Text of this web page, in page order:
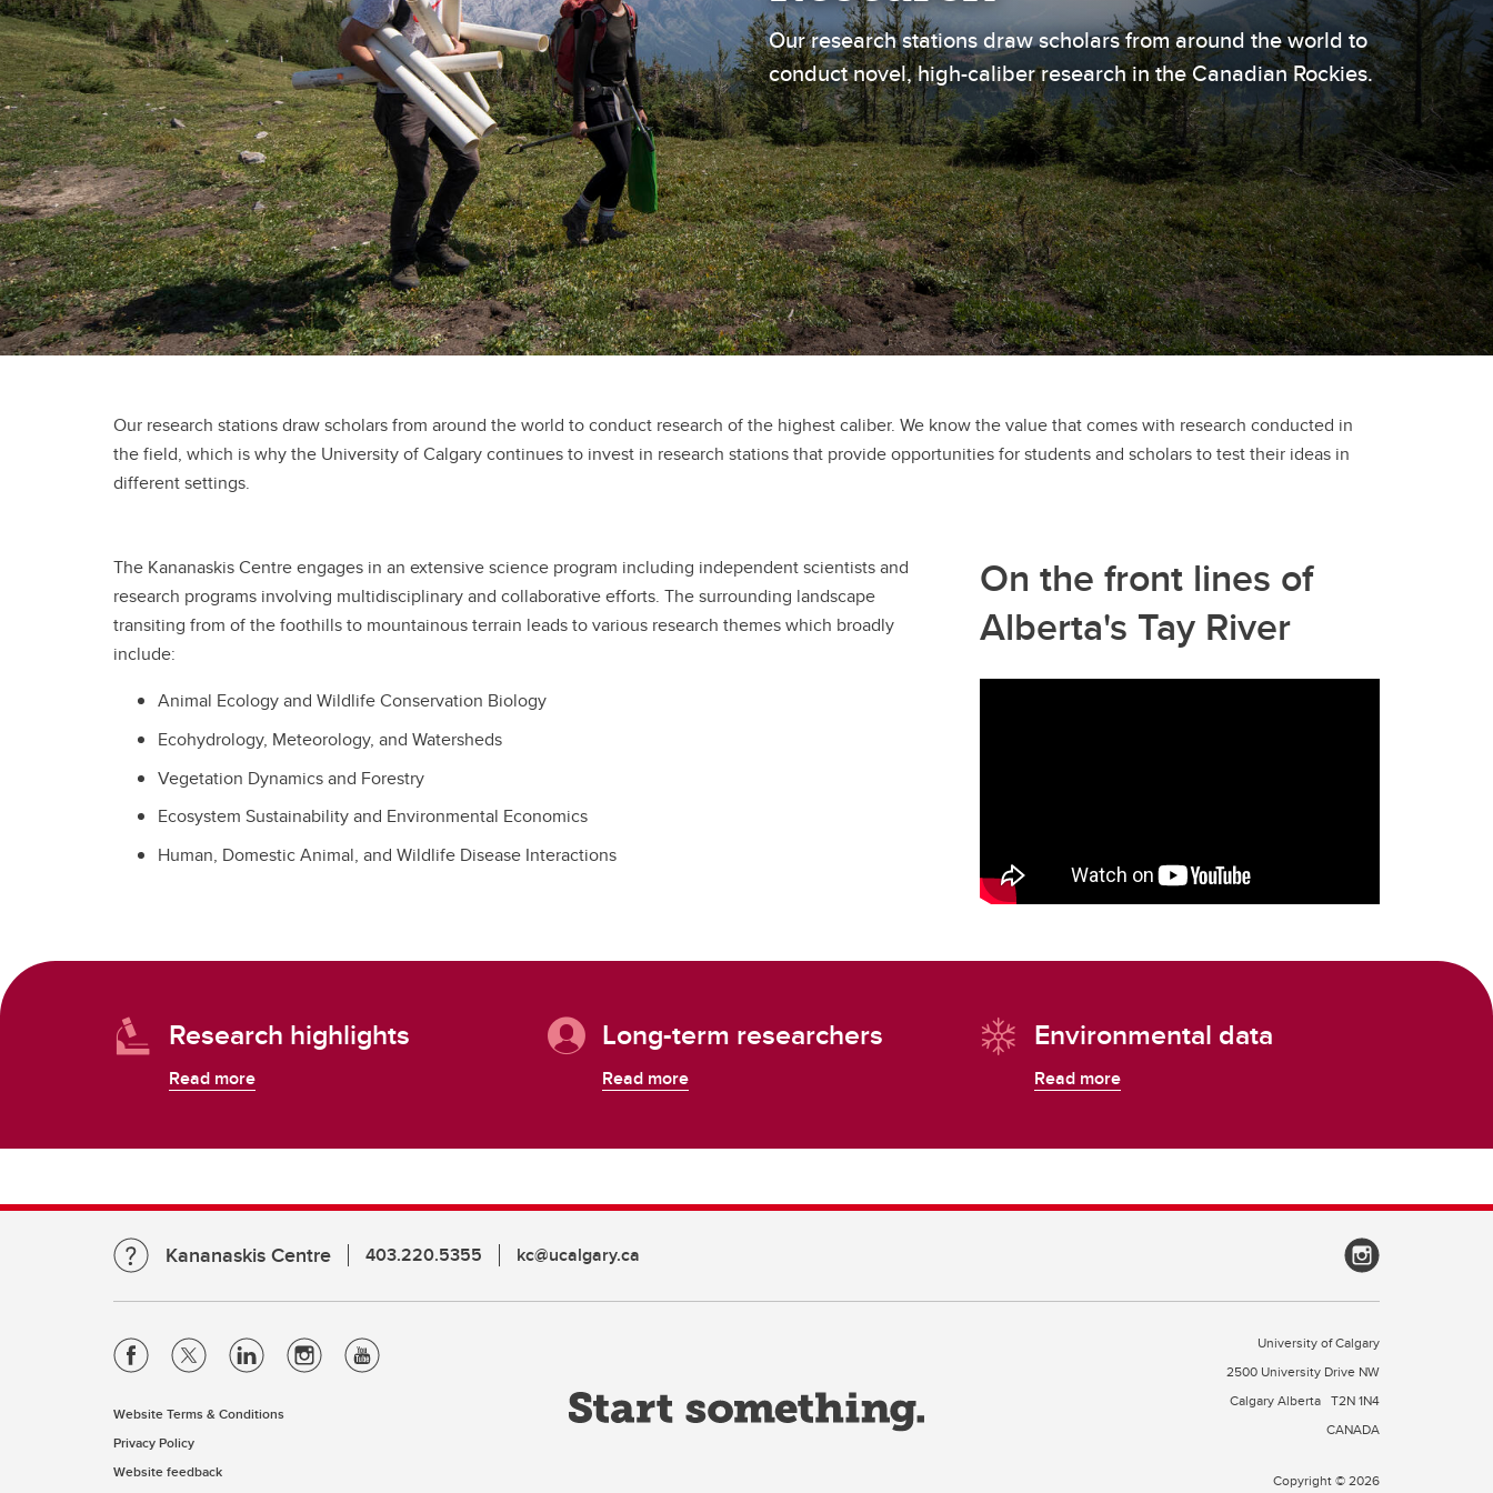
Our research stations draw scholars from around the world to
conduct novel, high-caliber research in the Canadian Rockies.
Our research stations draw scholars from around the world to conduct research of the highest caliber. We know the value that comes with research conducted in
the field, which is why the University of Calgary continues to invest in research stations that provide opportunities for students and scholars to test their ideas in
different settings.
The Kananaskis Centre engages in an extensive science program including independent scientists and
research programs involving multidisciplinary and collaborative efforts. The surrounding landscape
transiting from of the foothills to mountainous terrain leads to various research themes which broadly
include:
Animal Ecology and Wildlife Conservation Biology
Ecohydrology, Meteorology, and Watersheds
Vegetation Dynamics and Forestry
Ecosystem Sustainability and Environmental Economics
Human, Domestic Animal, and Wildlife Disease Interactions
On the front lines of
Alberta's Tay River
Research highlights
Read more
Long-term researchers
Read more
Environmental data
Read more
Kananaskis Centre 403.220.5355 kc@ucalgary.ca
Website Terms & Conditions
Privacy Policy
Website feedback
University of Calgary
2500 University Drive NW
Calgary Alberta T2N 1N4
CANADA
Copyright © 2026